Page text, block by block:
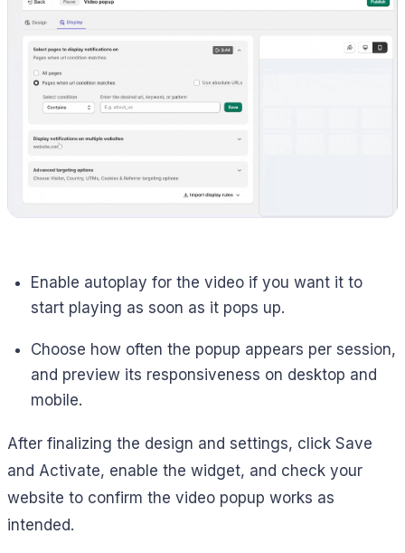
Enable autoplay for the video if you want it to
start playing as soon as it pops up.
Choose how often the popup appears per session,
and preview its responsiveness on desktop and
mobile.
After finalizing the design and settings, click Save
and Activate, enable the widget, and check your
website to confirm the video popup works as
intended.